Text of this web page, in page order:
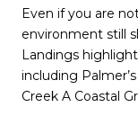
Even if you are
environment still
Landings
including
Creek A Coastal